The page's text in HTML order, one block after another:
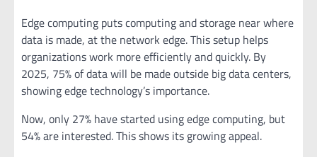
Edge computing puts computing and storage near where
data is made, at the network edge. This setup helps
organizations work more efficiently and quickly. By
2025, 75% of data will be made outside big data centers,
showing edge technology’s importance.
Now, only 27% have started using edge computing, but
54% are interested. This shows its growing appeal.